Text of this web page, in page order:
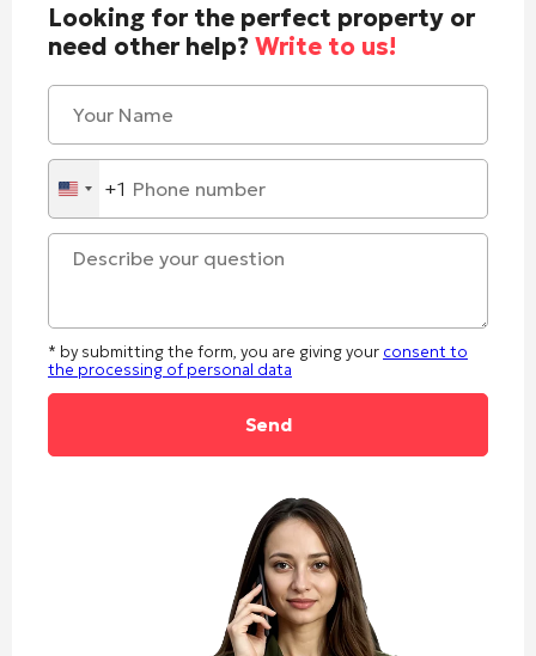
Looking for the perfect property or
need other help?Write to us!
United
States
+1
+1
* by submitting the form, you are giving your consent to
the processing of personal data